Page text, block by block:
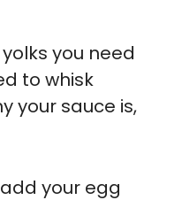
you need
to whisk
your sauce is,
your egg